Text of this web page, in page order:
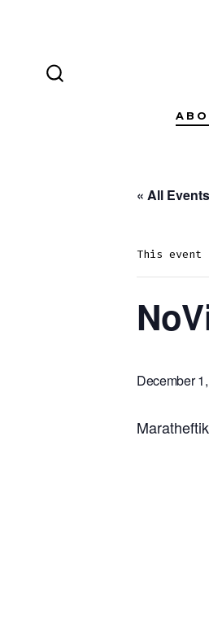
« All Events
This event
December